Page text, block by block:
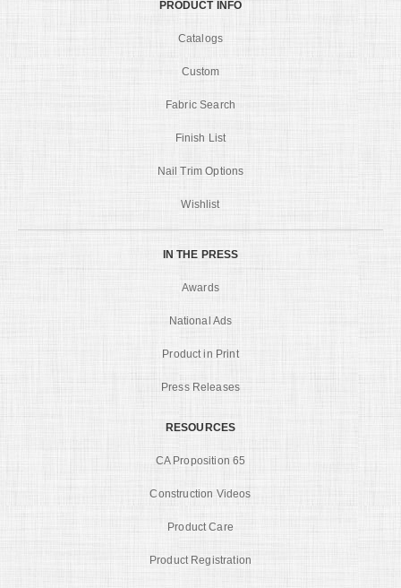
PRODUCT INFO
Catalogs
Custom
Fabric Search
Finish List
Nail Trim Options
Wishlist
IN THE PRESS
Awards
National Ads
Product in Print
Press Releases
RESOURCES
CA Proposition 65
Construction Videos
Product Care
Product Registration